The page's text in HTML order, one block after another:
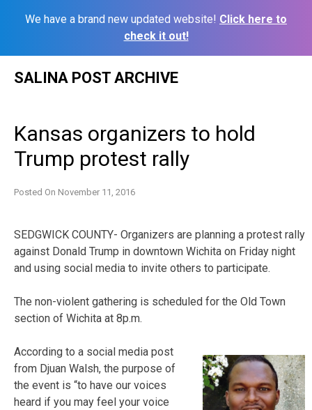
We have a brand new updated website! Click here to
check it out!
SALINA POST ARCHIVE
Kansas organizers to hold
Trump protest rally
Posted On November 11, 2016
SEDGWICK COUNTY- Organizers are planning a protest rally
against Donald Trump in downtown Wichita on Friday night
and using social media to invite others to participate.
The non-violent gathering is scheduled for the Old Town
section of Wichita at 8p.m.
According to a social media post
from Djuan Walsh, the purpose of
the event is “to have our voices
heard if you may feel your voice